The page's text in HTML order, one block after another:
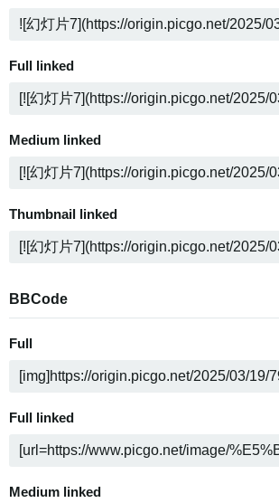
Full linked
Medium linked
Thumbnail linked
BBCode
Full
Full linked
Medium linked